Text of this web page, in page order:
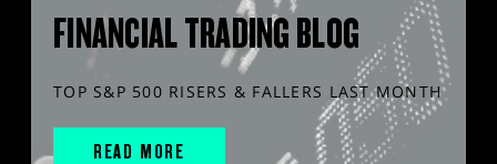
FINANCIAL TRADING BLOG
TOP S&P 500 RISERS & FALLERS LAST MONTH
READ MORE